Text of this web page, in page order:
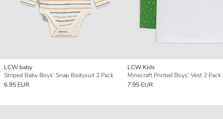
LCW baby
Striped Baby Boys' Snap Bodysuit 2 Pack
6.95 EUR
LCW Kids
Minecraft Printed Boys' Vest 2 Pack
7.95 EUR